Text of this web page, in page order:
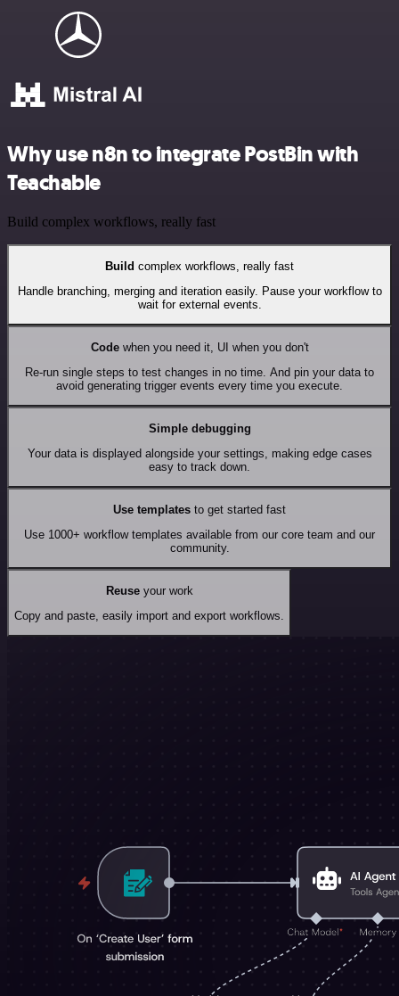
Why use n8n to integrate PostBin with
Teachable
Build complex workflows, really fast
Build complex workflows, really fast
Handle branching, merging and iteration easily. Pause your workflow to
wait for external events.
Codewhen you need it, UI when you don't
Re-run single steps to test changes in no time. And pin your data to
avoid generating trigger events every time you execute.
Simple debugging
Your data is displayed alongside your settings, making edge cases
easy to track down.
Use templates to get started fast
Use 1000+ workflow templates available from our core team and our
community.
Reuseyour work
Copy and paste, easily import and export workflows.